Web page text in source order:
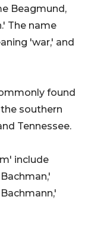
Beagmund,
The name
'war,' and
found
southern
Tennessee.
include